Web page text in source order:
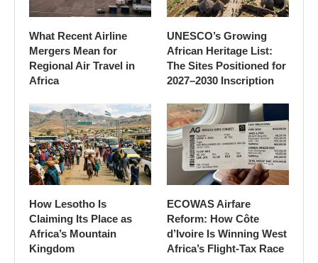
What Recent Airline
Mergers Mean for
Regional Air Travel in
Africa
UNESCO’s Growing
African Heritage List:
The Sites Positioned for
2027–2030 Inscription
How Lesotho Is
Claiming Its Place as
Africa’s Mountain
Kingdom
ECOWAS Airfare
Reform: How Côte
d’Ivoire Is Winning West
Africa’s Flight-Tax Race